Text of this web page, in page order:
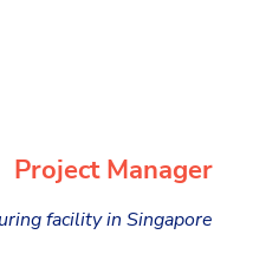
Project Manager
facility in Singapore